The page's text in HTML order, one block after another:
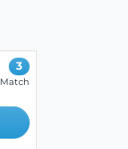
3